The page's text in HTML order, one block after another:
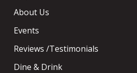
About Us
Events
Reviews /Testimonials
Dine & Drink